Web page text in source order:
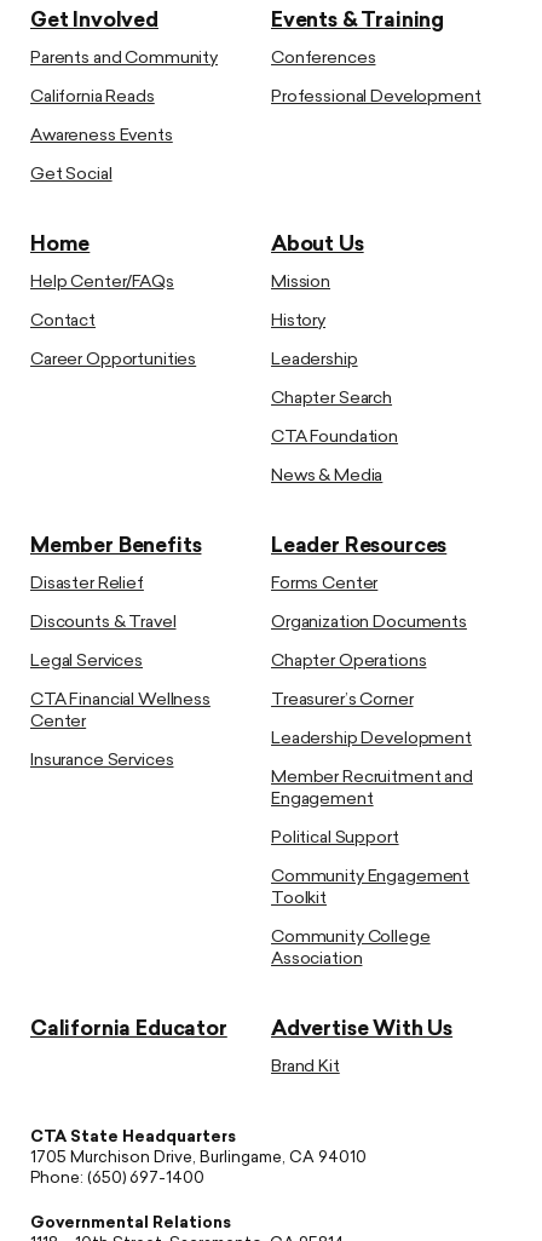
Get Involved
Parents and Community
California Reads
Awareness Events
Get Social
Events & Training
Conferences
Professional Development
Home
Help Center/FAQs
Contact
Career Opportunities
About Us
Mission
History
Leadership
Chapter Search
CTA Foundation
News & Media
Member Benefits
Disaster Relief
Discounts & Travel
Legal Services
CTA Financial Wellness
Center
Insurance Services
Leader Resources
Forms Center
Organization Documents
Chapter Operations
Treasurer’s Corner
Leadership Development
Member Recruitment and
Engagement
Political Support
Community Engagement
Toolkit
Community College
Association
California Educator Advertise With Us
Brand Kit
CTA State Headquarters
1705 Murchison Drive, Burlingame, CA 94010
Phone: (650) 697-1400
Governmental Relations